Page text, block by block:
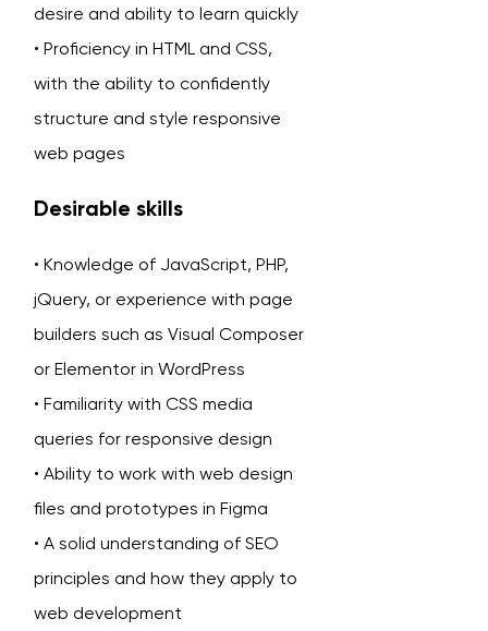
desire and ability to learn quickly
• Proficiency in HTML and CSS,
with the ability to confidently
structure and style responsive
web pages
Desirable skills
• Knowledge of JavaScript, PHP,
jQuery, or experience with page
builders such as Visual Composer
or Elementor in WordPress
• Familiarity with CSS media
queries for responsive design
• Ability to work with web design
files and prototypes in Figma
• A solid understanding of SEO
principles and how they apply to
web development